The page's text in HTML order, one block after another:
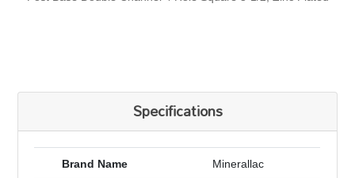
Specifications
Brand Name Minerallac